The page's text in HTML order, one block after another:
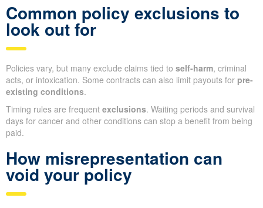
Common policy exclusions to
look out for
Policies vary, but many exclude claims tied to self-harm, criminal
acts, or intoxication. Some contracts can also limit payouts for pre-
existing conditions.
Timing rules are frequent exclusions. Waiting periods and survival
days for cancer and other conditions can stop a benefit from being
paid.
How misrepresentation can
void your policy